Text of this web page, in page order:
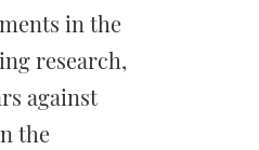
in the
research,
against
the